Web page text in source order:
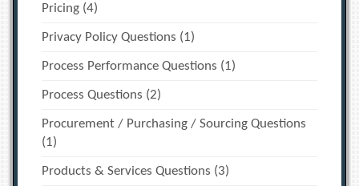
Pricing (4)
Privacy Policy Questions (1)
Process Performance Questions (1)
Process Questions (2)
Procurement / Purchasing / Sourcing Questions
(1)
Products & Services Questions (3)